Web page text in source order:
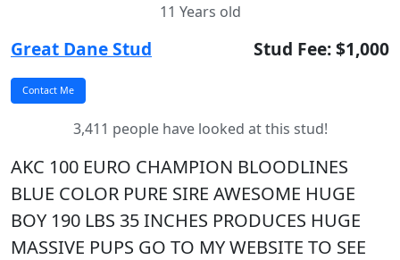
11 Years old
Great Dane Stud Stud Fee: $1,000
3,411 people have looked at this stud!
AKC 100 EURO CHAMPION BLOODLINES
BLUE COLOR PURE SIRE AWESOME HUGE
BOY 190 LBS 35 INCHES PRODUCES HUGE
MASSIVE PUPS GO TO MY WEBSITE TO SEE